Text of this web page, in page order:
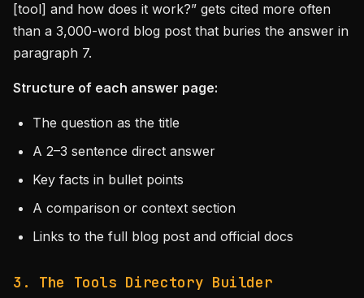
[tool] and how does it work?” gets cited more often
than a 3,000-word blog post that buries the answer in
paragraph 7.
Structure of each answer page:
The question as the title
A 2–3 sentence direct answer
Key facts in bullet points
A comparison or context section
Links to the full blog post and official docs
3. The Tools Directory Builder